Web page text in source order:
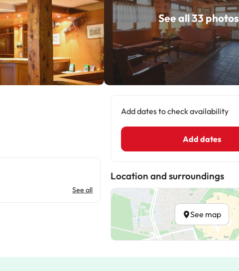
See all 33 photos
See all
Add dates to check availability
Add dates
Location and surroundings
See map